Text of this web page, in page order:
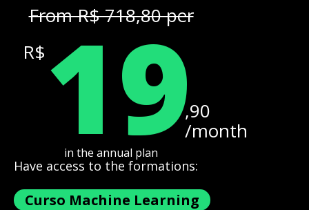
From R$ 718,80 per
R$ 19,90
/month
in the annual plan
Have access to the formations:
Curso Machine Learning